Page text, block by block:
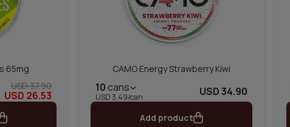
65mg
USD 37.90
USD 26.53
CAMO Energy Strawberry Kiwi
10 cans
USD 3.49/can USD 34.90
Add product